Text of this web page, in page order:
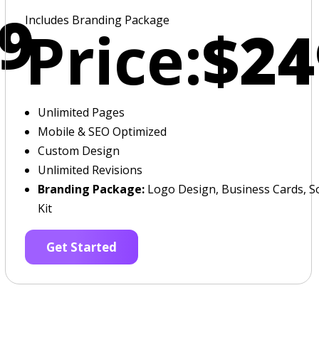
Includes Branding Package
Price:
Unlimited Pages
Mobile & SEO Optimized
Custom Design
Unlimited Revisions
Branding Package:Logo Design, Business Cards,
Kit
Get Started